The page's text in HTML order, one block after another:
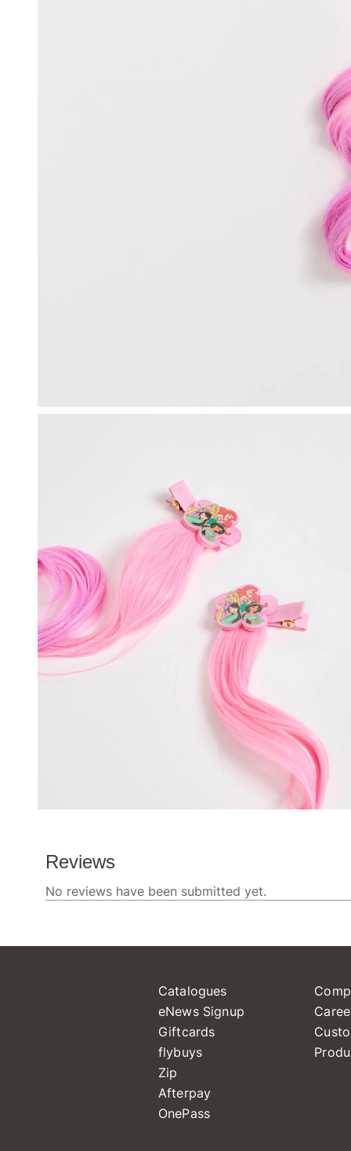
Catalogues
eNews Signup
Giftcards
flybuys
Zip
Afterpay
OnePass